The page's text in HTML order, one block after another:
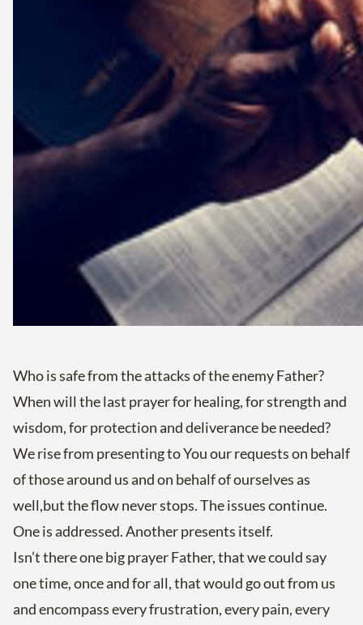
Who is safe from the attacks of the enemy Father?
When will the last prayer for healing, for strength and
wisdom, for protection and deliverance be needed?
We rise from presenting to You our requests on behalf
of those around us and on behalf of ourselves as
well,but the flow never stops. The issues continue.
One is addressed. Another presents itself.
Isn’t there one big prayer Father, that we could say
one time, once and for all, that would go out from us
and encompass every frustration, every pain, every